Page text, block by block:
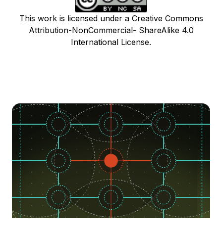
This work is licensed under a Creative Commons
Attribution-NonCommercial- ShareAlike 4.0
International License.